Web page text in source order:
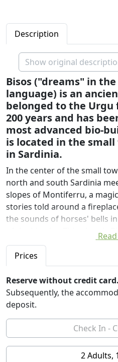
Description
Show original
Bisos ("dreams" in
language) is an
belonged to the
200 years and has
most advanced bio-
is located in the
in Sardinia.
In the center of the small
north and south Sardinia
slopes of Montiferru, a
stories told around a
the sounds of horses' bells
of the big elm. This place is
Bisos is an ancient dwelling
Urgu family for almost 200
with the names of the colors
are characterized by original
ceilings and floors. The
Sardinian culture and
the wools with natural colors
headboards or the
structure has been
Prices
Reserve without credit card.
Subsequently, the
deposit.
2 Adults,